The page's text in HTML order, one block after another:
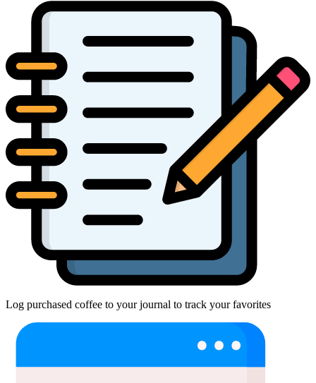
Log purchased coffee to your journal to track your favorites